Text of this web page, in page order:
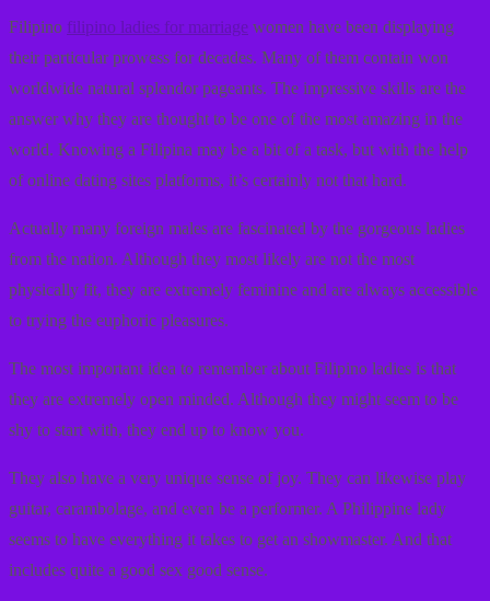
Filipino filipino ladies for marriage women have been displaying
their particular prowess for decades. Many of them contain won
worldwide natural splendor pageants. The impressive skills are the
answer why they are thought to be one of the most amazing in the
world. Knowing a Filipina may be a bit of a task, but with the help
of online dating sites platforms, it’s certainly not that hard.
Actually many foreign males are fascinated by the gorgeous ladies
from the nation. Although they most likely are not the most
physically fit, they are extremely feminine and are always accessible
to trying the euphoric pleasures.
The most important idea to remember about Filipino ladies is that
they are extremely open minded. Although they might seem to be
shy to start with, they end up to know you.
They also have a very unique sense of joy. They can likewise play
guitar, carambolage, and even be a performer. A Philippine lady
seems to have everything it takes to get an showmaster. And that
includes quite a good sex good sense.